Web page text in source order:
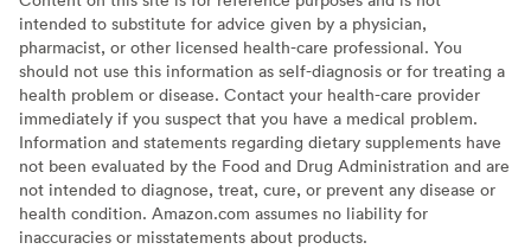
intended to substitute for advice given by a physician,
pharmacist, or other licensed health-care professional. You
should not use this information as self-diagnosis or for treating a
health problem or disease. Contact your health-care provider
immediately if you suspect that you have a medical problem.
Information and statements regarding dietary supplements have
not been evaluated by the Food and Drug Administration and are
not intended to diagnose, treat, cure, or prevent any disease or
health condition. Amazon.com assumes no liability for
inaccuracies or misstatements about products.